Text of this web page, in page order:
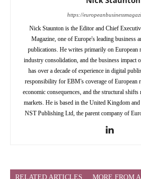
https://
Nick Staunton is the Editor and Chief
Magazine, one of Europe's leading business
publications. He writes primarily on European
industry consolidation, and the business impact
has over a decade of experience in digital
responsibility for EBM's coverage of European
economic consequences, and the structural shifts
markets. He is based in the United Kingdom
NST Publishing Ltd, the parent company of
RELATED ARTICLES MORE FROM